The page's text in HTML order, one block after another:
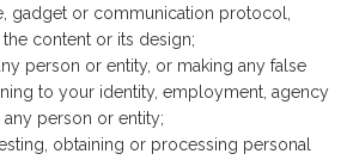
gadget or communication protocol,
content or its design;
person or entity, or making any false
to your identity, employment, agency
any person or entity;
obtaining or processing personal